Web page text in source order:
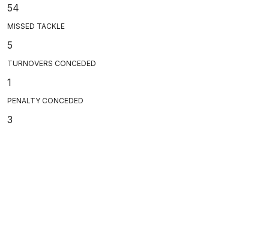
54
MISSED TACKLE
5
TURNOVERS CONCEDED
1
PENALTY CONCEDED
3